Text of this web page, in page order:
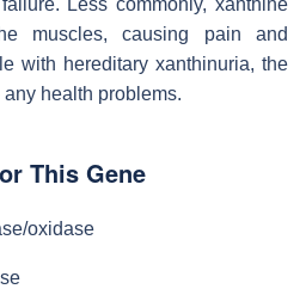
Less commonly, xanthine
muscles, causing pain and
with hereditary xanthinuria, the
health problems.
This Gene
oxidase